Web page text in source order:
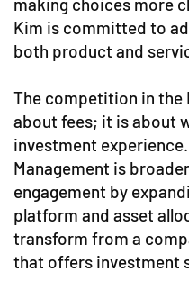
making choices more
Kim is committed to
both product and
The competition in the
about fees; it is about
investment
Management is
engagement by
platform and asset
transform from a
that offers investment